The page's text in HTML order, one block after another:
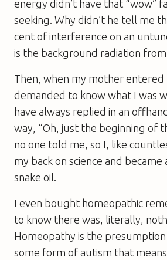
energy didn’t have that “wow”
seeking. Why didn’t he tell me
cent of interference on an
is the background radiation
Then, when my mother entered
demanded to know what I was
have always replied in an
way, “Oh, just the beginning of
no one told me, so I, like
my back on science and became
snake oil.
I even bought homeopathic
to know there was, literally,
Homeopathy is the
some form of autism that